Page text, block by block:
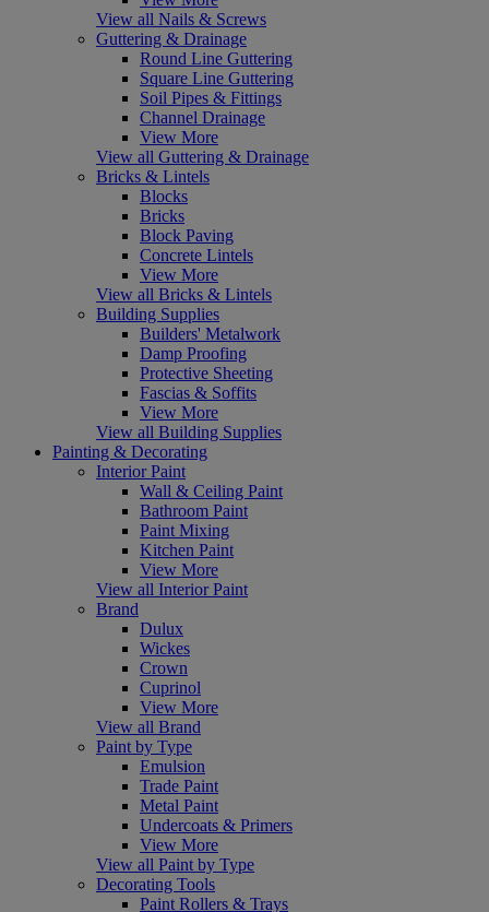
View all Nails & Screws
Guttering & Drainage
Round Line Guttering
Square Line Guttering
Soil Pipes & Fittings
Channel Drainage
View More
View all Guttering & Drainage
Bricks & Lintels
Blocks
Bricks
Block Paving
Concrete Lintels
View More
View all Bricks & Lintels
Building Supplies
Builders' Metalwork
Damp Proofing
Protective Sheeting
Fascias & Soffits
View More
View all Building Supplies
Painting & Decorating
Interior Paint
Wall & Ceiling Paint
Bathroom Paint
Paint Mixing
Kitchen Paint
View More
View all Interior Paint
Brand
Dulux
Wickes
Crown
Cuprinol
View More
View all Brand
Paint by Type
Emulsion
Trade Paint
Metal Paint
Undercoats & Primers
View More
View all Paint by Type
Decorating Tools
Paint Rollers & Trays